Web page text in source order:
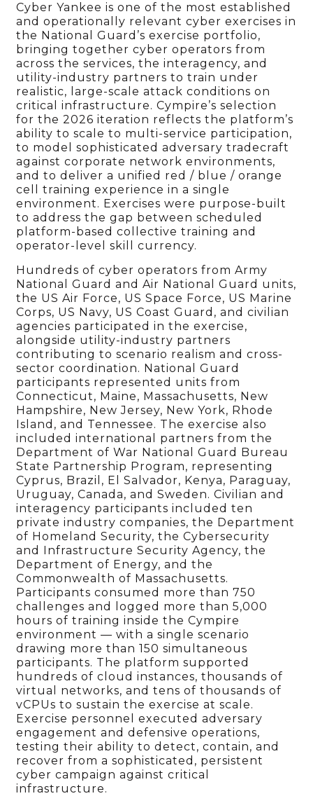
Cyber Yankee is one of the most established
and operationally relevant cyber exercises in
the National Guard’s exercise portfolio,
bringing together cyber operators from
across the services, the interagency, and
utility-industry partners to train under
realistic, large-scale attack conditions on
critical infrastructure. Cympire’s selection
for the 2026 iteration reflects the platform’s
ability to scale to multi-service participation,
to model sophisticated adversary tradecraft
against corporate network environments,
and to deliver a unified red / blue / orange
cell training experience in a single
environment. Exercises were purpose-built
to address the gap between scheduled
platform-based collective training and
operator-level skill currency.
Hundreds of cyber operators from Army
National Guard and Air National Guard units,
the US Air Force, US Space Force, US Marine
Corps, US Navy, US Coast Guard, and civilian
agencies participated in the exercise,
alongside utility-industry partners
contributing to scenario realism and cross-
sector coordination. National Guard
participants represented units from
Connecticut, Maine, Massachusetts, New
Hampshire, New Jersey, New York, Rhode
Island, and Tennessee. The exercise also
included international partners from the
Department of War National Guard Bureau
State Partnership Program, representing
Cyprus, Brazil, El Salvador, Kenya, Paraguay,
Uruguay, Canada, and Sweden. Civilian and
interagency participants included ten
private industry companies, the Department
of Homeland Security, the Cybersecurity
and Infrastructure Security Agency, the
Department of Energy, and the
Commonwealth of Massachusetts.
Participants consumed more than 750
challenges and logged more than 5,000
hours of training inside the Cympire
environment — with a single scenario
drawing more than 150 simultaneous
participants. The platform supported
hundreds of cloud instances, thousands of
virtual networks, and tens of thousands of
vCPUs to sustain the exercise at scale.
Exercise personnel executed adversary
engagement and defensive operations,
testing their ability to detect, contain, and
recover from a sophisticated, persistent
cyber campaign against critical
infrastructure.